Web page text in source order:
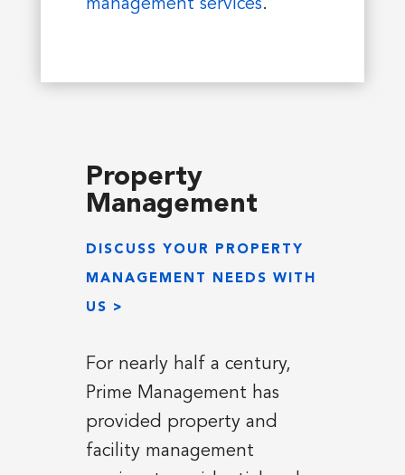
management services.
Property
Management
DISCUSS YOUR PROPERTY
MANAGEMENT NEEDS WITH
US >
For nearly half a century,
Prime Management has
provided property and
facility management